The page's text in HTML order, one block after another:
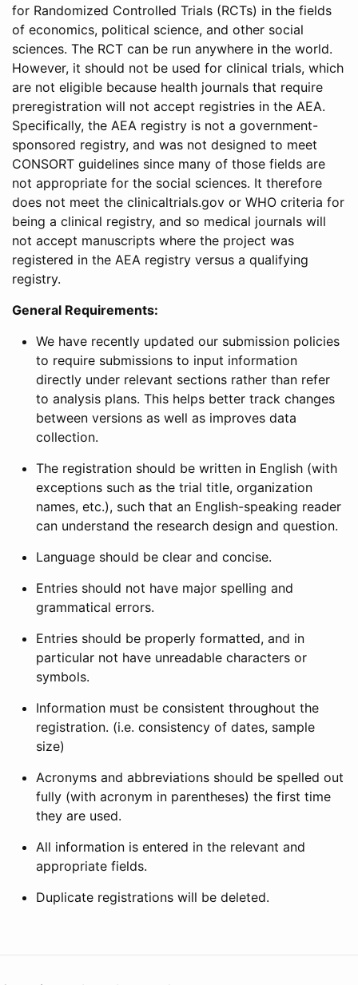
for Randomized Controlled Trials (RCTs) in the fields
of economics, political science, and other social
sciences. The RCT can be run anywhere in the world.
However, it should not be used for clinical trials, which
are not eligible because health journals that require
preregistration will not accept registries in the AEA.
Specifically, the AEA registry is not a government-
sponsored registry, and was not designed to meet
CONSORT guidelines since many of those fields are
not appropriate for the social sciences. It therefore
does not meet the clinicaltrials.gov or WHO criteria for
being a clinical registry, and so medical journals will
not accept manuscripts where the project was
registered in the AEA registry versus a qualifying
registry.
General Requirements:
We have recently updated our submission policies
to require submissions to input information
directly under relevant sections rather than refer
to analysis plans. This helps better track changes
between versions as well as improves data
collection.
The registration should be written in English (with
exceptions such as the trial title, organization
names, etc.), such that an English-speaking reader
can understand the research design and question.
Language should be clear and concise.
Entries should not have major spelling and
grammatical errors.
Entries should be properly formatted, and in
particular not have unreadable characters or
symbols.
Information must be consistent throughout the
registration. (i.e. consistency of dates, sample
size)
Acronyms and abbreviations should be spelled out
fully (with acronym in parentheses) the first time
they are used.
All information is entered in the relevant and
appropriate fields.
Duplicate registrations will be deleted.